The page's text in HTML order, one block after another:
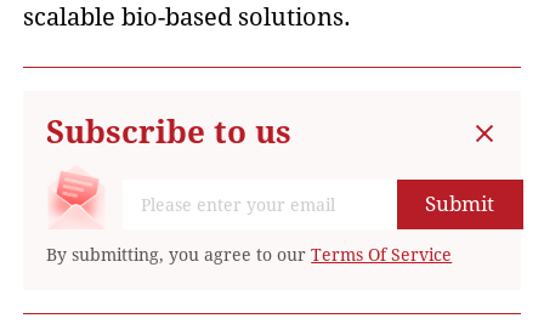
scalable bio-based solutions.
Subscribe to us
Submit
By submitting, you agree to ourTerms Of Service